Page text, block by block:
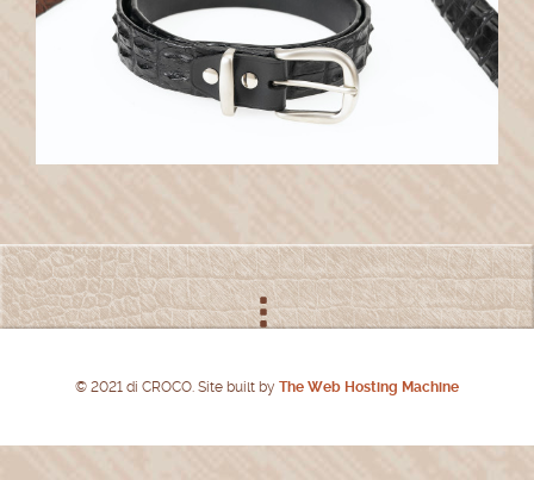
© 2021 di CROCO. Site built by The Web Hosting Machine